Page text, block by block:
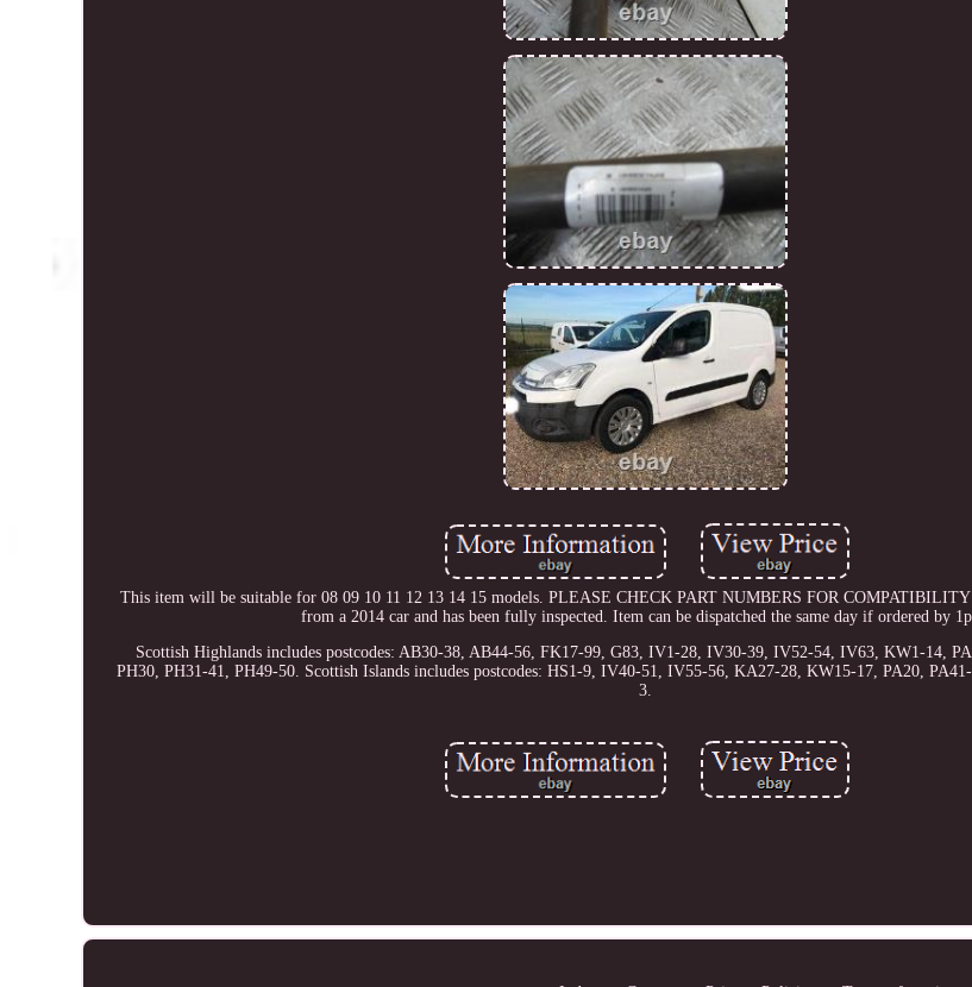
This item will be suitable for 08 09 10 11 12 13 14 15 models. PLEASE CHECK PART NUMBERS FOR COMPATIBILITY
from a 2014 car and has been fully inspected. Item can be dispatched the same day if ordered by
Scottish Highlands includes postcodes: AB30-38, AB44-56, FK17-99, G83, IV1-28, IV30-39, IV52-54, IV63, KW1-14,
PH30, PH31-41, PH49-50. Scottish Islands includes postcodes: HS1-9, IV40-51, IV55-56, KA27-28, KW15-17, PA20,
3.